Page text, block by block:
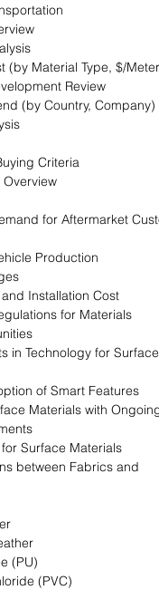
(by Material Type, $/
Review
(by Country, Company)
Criteria
for Aftermarket
Production
Installation Cost
for Materials
in Technology for Surface
of Smart Features
Materials with
Surface Materials
between Fabrics and
(PU)
(PVC)